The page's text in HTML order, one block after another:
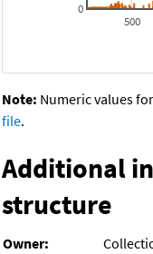
500
0
Note: Numeric values
file.
Additional
structure
Owner: